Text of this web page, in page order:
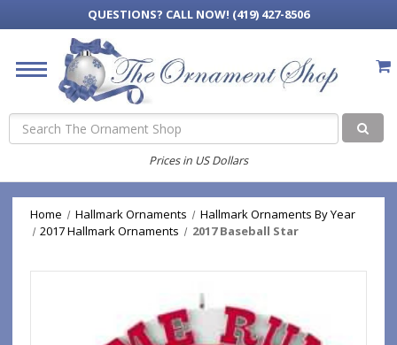
QUESTIONS? CALL NOW! (419) 427-8506
Search
Prices in US Dollars
Home Hallmark Ornaments
Hallmark Ornaments By Year
2017 Hallmark Ornaments
2017 Baseball Star